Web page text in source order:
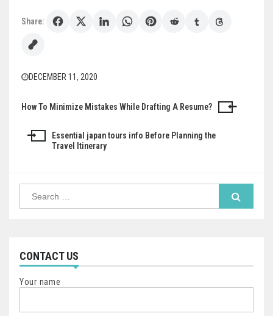
Share:
DECEMBER 11, 2020
Post
navigation
How To Minimize Mistakes While Drafting A Resume?
Essential japan tours info Before Planning the
Travel Itinerary
CONTACT US
Your name